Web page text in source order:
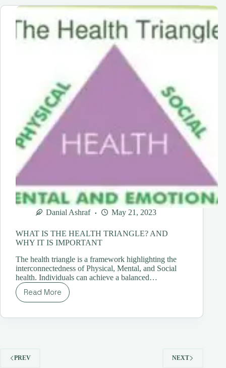
INSURANCE:
IT
WORKS
Danial Ashraf May 21, 2023
WHAT IS THE HEALTH TRIANGLE? AND
WHY IT IS IMPORTANT
The health triangle is a framework highlighting the
interconnectedness of Physical, Mental, and Social
health. Individuals can achieve a balanced…
Read More
WHAT
THE
PREV NEXT